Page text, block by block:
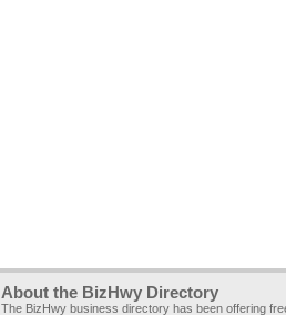
About the BizHwy Directory
The BizHwy business directory has been offering